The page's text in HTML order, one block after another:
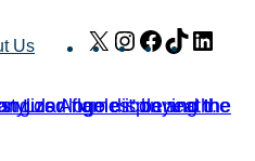
Us X Instagram
Facebook
TikTok